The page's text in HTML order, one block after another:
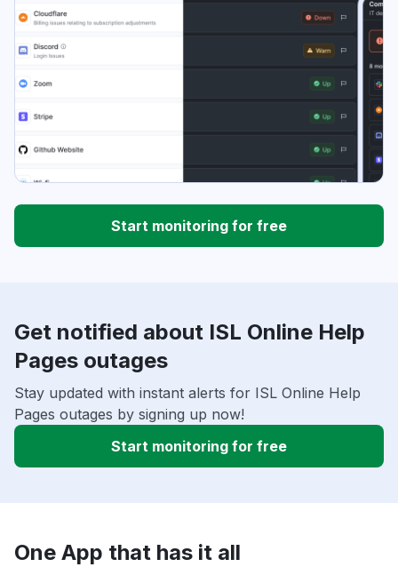
Start monitoring for free
Get notified about ISL Online Help
Pages outages
Stay updated with instant alerts for ISL Online Help
Pages outages by signing up now!
Start monitoring for free
One App that has it all